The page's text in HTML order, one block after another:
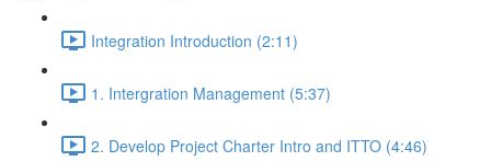
Integration Introduction (2:11)
1. Intergration Management (5:37)
2. Develop Project Charter Intro and ITTO (4:46)